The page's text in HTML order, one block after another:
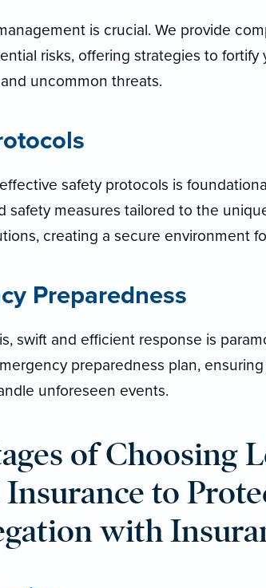
is crucial. We provide
risks, offering strategies to
uncommon threats.
safety protocols is
safety measures tailored to the
creating a secure environment
Preparedness
swift and efficient response is
preparedness plan,
unforeseen events.
of Choosing
to
with